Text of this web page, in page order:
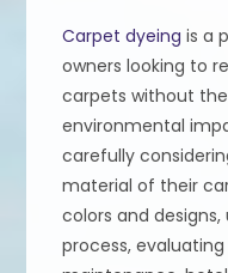
Carpet dyeing is a
owners looking to
carpets without
environmental
carefully
material of their
colors and
process,